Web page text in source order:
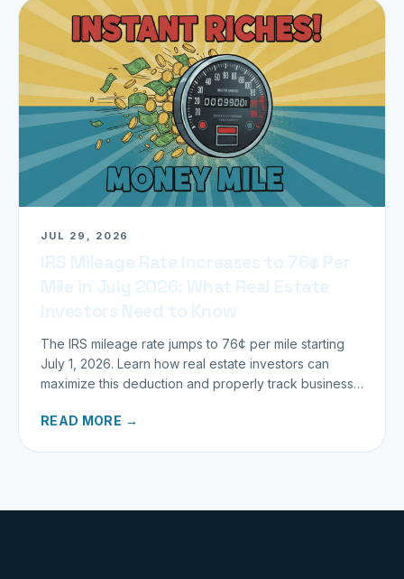
JUL 29, 2026
The IRS mileage rate jumps to 76¢ per mile starting
July 1, 2026. Learn how real estate investors can
maximize this deduction and properly track business
READ MORE →